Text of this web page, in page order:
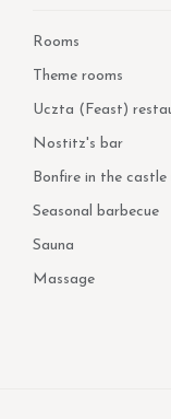
Rooms
Theme rooms
Uczta (Feast)
Nostitz's bar
Bonfire in the
Seasonal barbecue
Sauna
Massage